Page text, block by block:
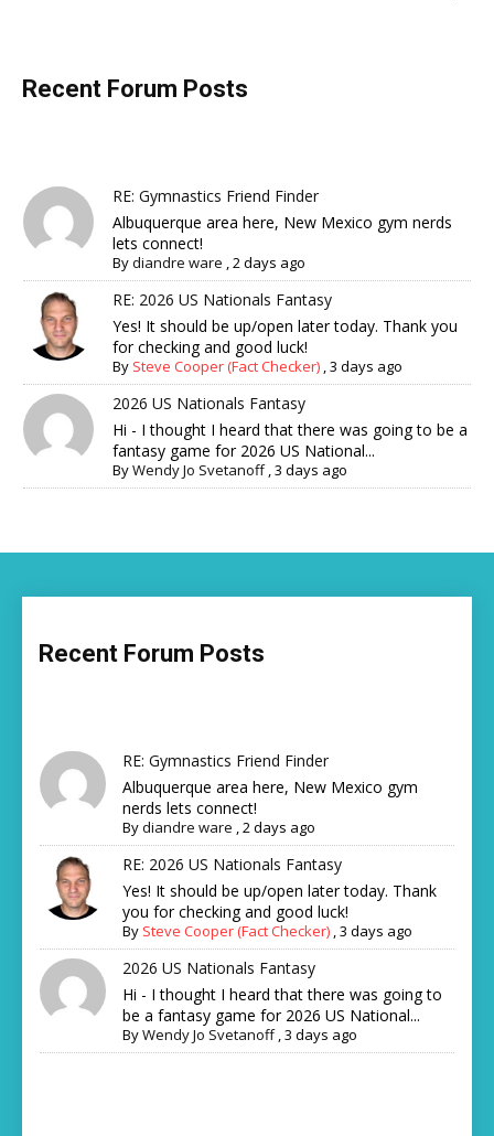
Recent Forum Posts
RE: Gymnastics Friend Finder
Albuquerque area here, New Mexico gym nerds
lets connect!
Bydiandre ware ,2 days ago
RE: 2026 US Nationals Fantasy
Yes! It should be up/open later today. Thank you
for checking and good luck!
By Steve Cooper (Fact Checker) ,3 days ago
2026 US Nationals Fantasy
Hi - I thought I heard that there was going to be a
fantasy game for 2026 US National...
ByWendy Jo Svetanoff,3 days ago
Recent Forum Posts
RE: Gymnastics Friend Finder
Albuquerque area here, New Mexico gym
nerds lets connect!
Bydiandre ware ,2 days ago
RE: 2026 US Nationals Fantasy
Yes! It should be up/open later today. Thank
you for checking and good luck!
By Steve Cooper (Fact Checker) ,3 days ago
2026 US Nationals Fantasy
Hi - I thought I heard that there was going to
be a fantasy game for 2026 US National...
ByWendy Jo Svetanoff,3 days ago